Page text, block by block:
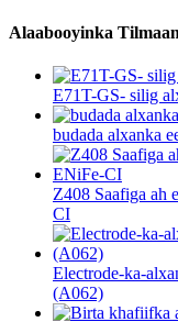
Alaabooyinka
E71T-GS- silig
budada alxanka
Z408 Saafiga ah
CI
Electrode-ka-
(A062)